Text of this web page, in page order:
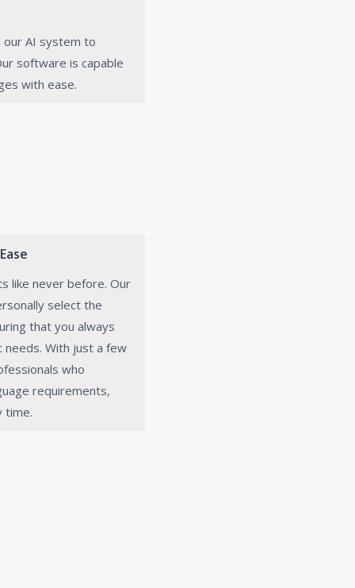
our AI system to
software is capable
with ease.
like never before. Our
select the
that you always
With just a few
who
requirements,
time.